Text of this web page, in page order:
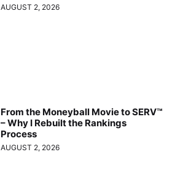
AUGUST 2, 2026
From the Moneyball Movie to SERV™
– Why I Rebuilt the Rankings
Process
AUGUST 2, 2026